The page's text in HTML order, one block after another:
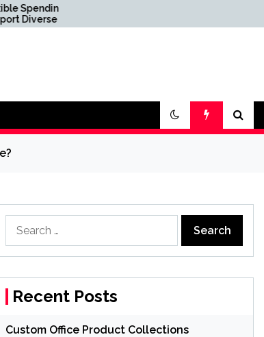
Options
International Distribution
for:
Recent Posts
Custom Office Product Collections